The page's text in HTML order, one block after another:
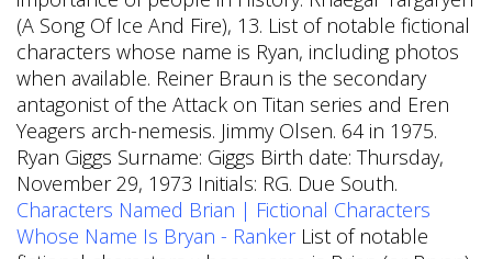
(A Song Of Ice And Fire), 13. List of notable fictional
characters whose name is Ryan, including photos
when available. Reiner Braun is the secondary
antagonist of the Attack on Titan series and Eren
Yeagers arch-nemesis. Jimmy Olsen. 64 in 1975.
Ryan Giggs Surname: Giggs Birth date: Thursday,
November 29, 1973 Initials: RG. Due South.
Characters Named Brian | Fictional Characters
Whose Name Is Bryan - RankerList of notable